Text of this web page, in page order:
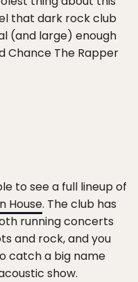
that dark rock club
(and large) enough
Chance The Rapper
to see a full lineup of
House. The club has
running concerts
and rock, and you
catch a big name
show.